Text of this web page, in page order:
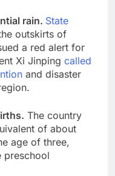
rain. State
outskirts of
a red alert for
Xi Jinping called
and disaster
The country
of about
age of three,
preschool